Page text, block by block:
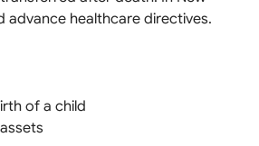
advance healthcare directives.
of a child